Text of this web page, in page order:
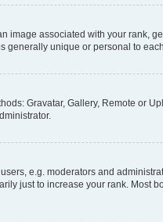
associated with your rank,
generally unique or personal to
Gravatar, Gallery, Remote or
e.g. moderators and
just to increase your rank. Most